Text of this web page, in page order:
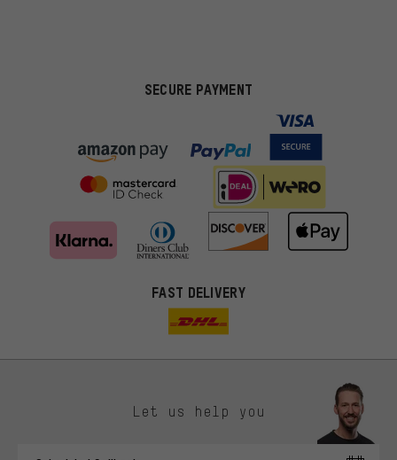
SECURE PAYMENT
FAST DELIVERY
Let us help you